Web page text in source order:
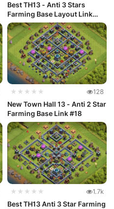
Best TH13 - Anti 3 Stars
Farming Base Layout Link
#20
★★★★★ 128
New Town Hall 13 - Anti 2 Star
Farming Base Link #18
★★★★★ 1.7k
Best TH13 Anti 3 Star Farming